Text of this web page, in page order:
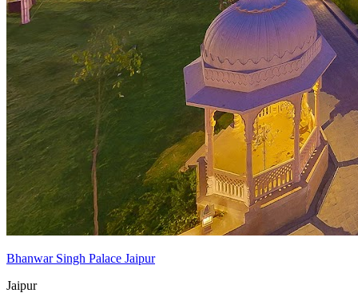
Bhanwar Singh Palace Jaipur
Jaipur